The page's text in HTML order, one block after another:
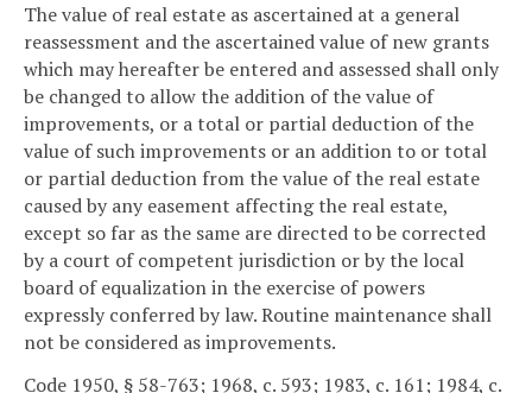
The value of real estate as ascertained at a general
reassessment and the ascertained value of new grants
which may hereafter be entered and assessed shall only
be changed to allow the addition of the value of
improvements, or a total or partial deduction of the
value of such improvements or an addition to or total
or partial deduction from the value of the real estate
caused by any easement affecting the real estate,
except so far as the same are directed to be corrected
by a court of competent jurisdiction or by the local
board of equalization in the exercise of powers
expressly conferred by law. Routine maintenance shall
not be considered as improvements.
Code 1950, § 58-763; 1968, c. 593; 1983, c. 161; 1984, c.